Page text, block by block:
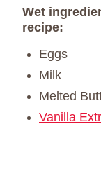
Wet
recipe:
Eggs
Milk
Melted
Vanilla